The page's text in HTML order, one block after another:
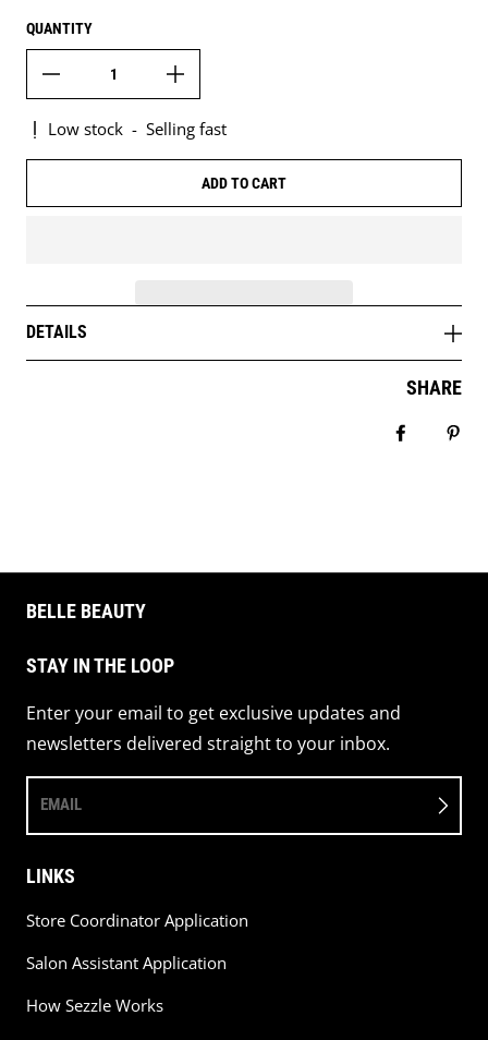
QUANTITY
Low stock - Selling fast
ADD TO CART
DETAILS
SHARE
BELLE BEAUTY
STAY IN THE LOOP
Enter your email to get exclusive updates and
newsletters delivered straight to your inbox.
EMAIL
LINKS
Store Coordinator Application
Salon Assistant Application
How Sezzle Works